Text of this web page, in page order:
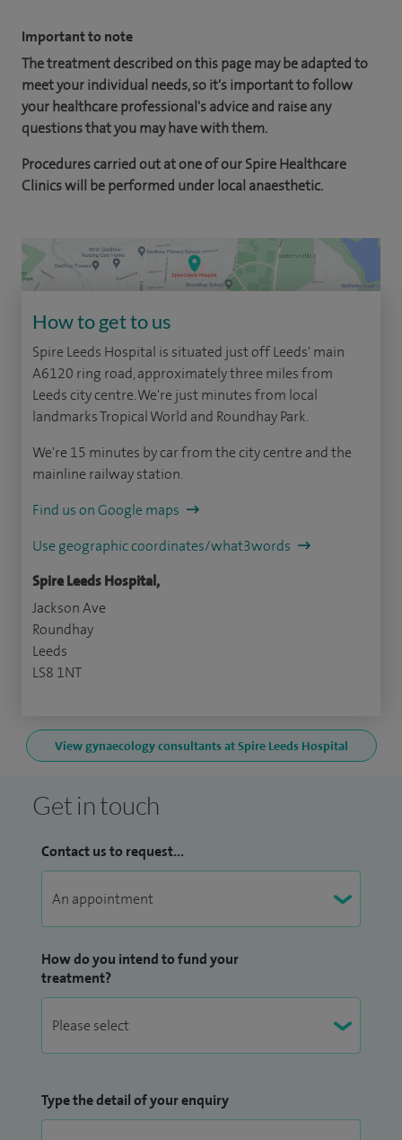
Important to note
The treatment described on this page may be adapted to
meet your individual needs, so it's important to follow
your healthcare professional's advice and raise any
questions that you may have with them.
Procedures carried out at one of our Spire Healthcare
Clinics will be performed under local anaesthetic.
How to get to us
Spire Leeds Hospital is situated just off Leeds' main
A6120 ring road, approximately three miles from
Leeds city centre. We're just minutes from local
landmarks Tropical World and Roundhay Park.
We're 15 minutes by car from the city centre and the
mainline railway station.
Find us on Google maps
Use geographic coordinates/what3words
Spire Leeds Hospital,
Jackson Ave
Roundhay
Leeds
LS8 1NT
View gynaecology consultants at Spire Leeds Hospital
Get in touch
Contact us to request...
How do you intend to fund your
treatment?
Type the detail of your enquiry